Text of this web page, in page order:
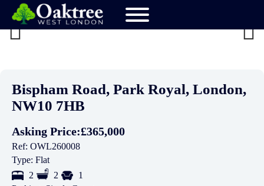
Bispham Road, Park Royal, London,
NW10 7HB
£365,000
Asking Price:
Ref: OWL260008
Type: Flat
2
2
1